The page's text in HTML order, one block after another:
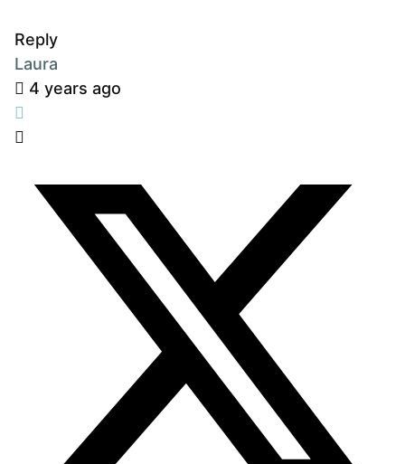
Reply
Laura
4 years ago